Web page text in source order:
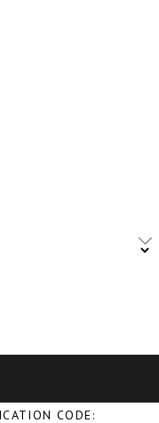
CODE: